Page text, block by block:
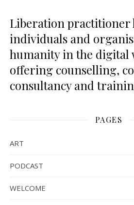
Liberation practitioner
individuals and
humanity in the digital
offering counselling,
consultancy and
PAGES
ART
PODCAST
WELCOME